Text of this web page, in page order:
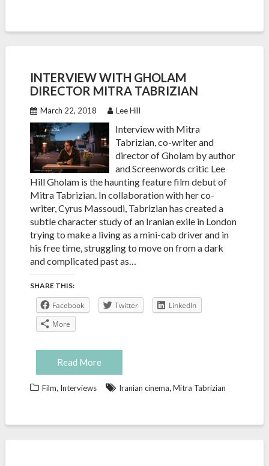
INTERVIEW WITH GHOLAM
DIRECTOR MITRA TABRIZIAN
March 22, 2018 Lee Hill
Interview with Mitra
Tabrizian, co-writer and
director of Gholam by author
and Screenwords critic Lee
Hill Gholam is the haunting feature film debut of
Mitra Tabrizian. In collaboration with her co-
writer, Cyrus Massoudi, Tabrizian has created a
subtle character study of an Iranian exile in London
trying to make a living as a mini-cab driver and in
his free time, struggling to move on from a dark
and complicated past as…
SHARE THIS:
Facebook Twitter
LinkedIn
More
Read More
Film, Interviews Iranian cinema,Mitra Tabrizian